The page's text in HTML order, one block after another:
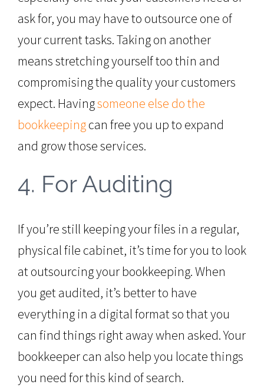
ask for, you may have to outsource one of
your current tasks. Taking on another
means stretching yourself too thin and
compromising the quality your customers
expect. Havingsomeone else do the
bookkeepingcan free you up to expand
and grow those services.
4. For Auditing
If you’re still keeping your files in a regular,
physical file cabinet, it’s time for you to look
at outsourcing your bookkeeping. When
you get audited, it’s better to have
everything in a digital format so that you
can find things right away when asked. Your
bookkeeper can also help you locate things
you need for this kind of search.